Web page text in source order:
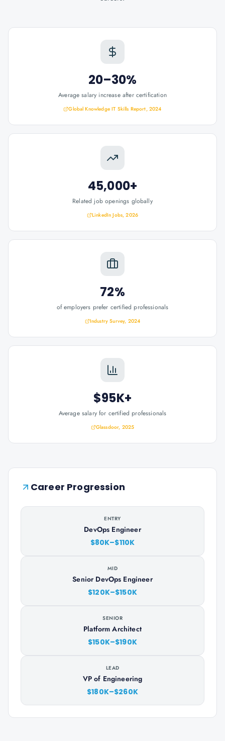
20–30%
Average salary increase after certification
Global Knowledge IT Skills Report, 2024
45,000+
Related job openings globally
LinkedIn Jobs, 2026
72%
of employers prefer certified professionals
Industry Survey, 2024
$95K+
Average salary for certified professionals
Glassdoor, 2025
Career Progression
ENTRY
DevOps Engineer
$80K–$110K
MID
Senior DevOps Engineer
$120K–$150K
SENIOR
Platform Architect
$150K–$190K
LEAD
VP of Engineering
$180K–$260K